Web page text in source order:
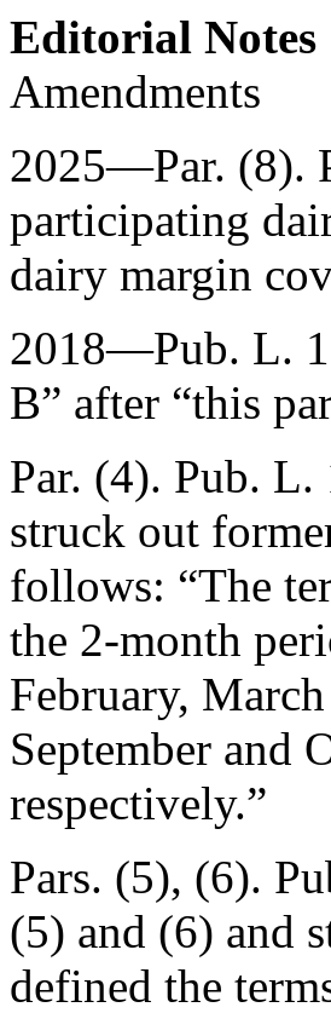
Editorial Notes
Amendments
2025—Par. (8).
participating
dairy margin
2018—Pub. L.
B” after “this
Par. (4). Pub. L.
struck out
follows: “The
the 2-month
February,
September and
respectively.”
Pars. (5), (6).
(5) and (6) and
defined the